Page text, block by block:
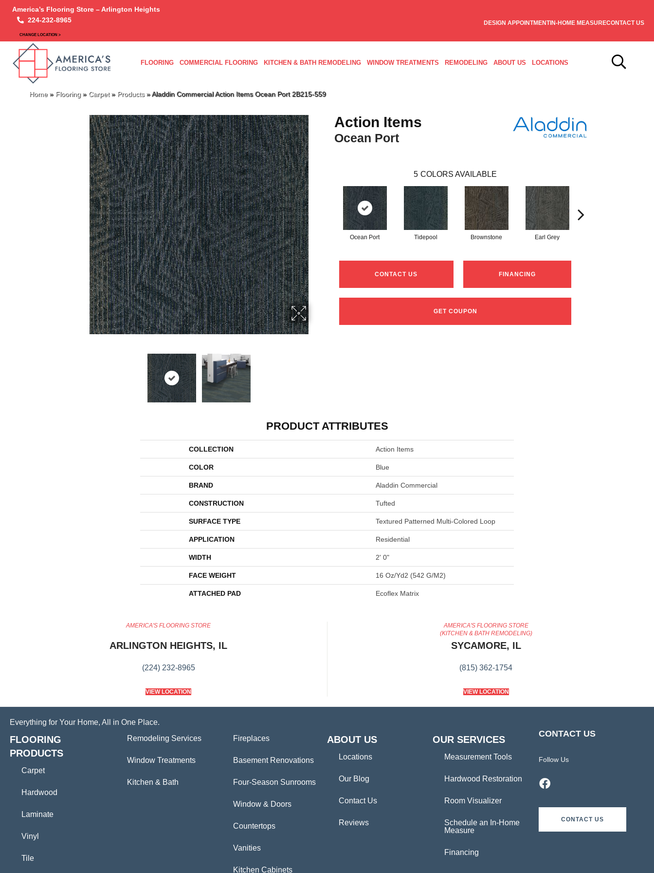
America’s Flooring Store – Arlington Heights
224-232-8965
CHANGE LOCATION >
DESIGN APPOINTMENTIN-HOME MEASURECONTACT US
FLOORING COMMERCIAL FLOORING KITCHEN & BATH REMODELING WINDOW TREATMENTS REMODELING ABOUT US LOCATIONS
Home» Flooring » Carpet» Products»Aladdin Commercial Action Items Ocean Port 2B215-559
Action Items
Ocean Port
5 COLORS AVAILABLE
Ocean Port Tidepool Brownstone Earl Grey
CONTACT US FINANCING
GET COUPON
PRODUCT ATTRIBUTES
COLLECTION Action Items
COLOR Blue
BRAND Aladdin Commercial
CONSTRUCTION Tufted
SURFACE TYPE Textured Patterned Multi-Colored Loop
APPLICATION Residential
WIDTH 2' 0"
FACE WEIGHT 16 Oz/yd2 (542 G/m2)
ATTACHED PAD Ecoflex Matrix
AMERICA'S FLOORING STORE
ARLINGTON HEIGHTS, IL
(224) 232-8965
VIEW LOCATION
AMERICA'S FLOORING STORE
(KITCHEN & BATH REMODELING)
SYCAMORE, IL
(815) 362-1754
VIEW LOCATION
Everything for Your Home, All in One Place.
FLOORING
PRODUCTS
Carpet
Hardwood
Laminate
Vinyl
Tile
Remodeling Services
Window Treatments
Kitchen & Bath
Fireplaces
Basement Renovations
Four-Season Sunrooms
Window & Doors
Countertops
Vanities
Kitchen Cabinets
ABOUT US
Locations
Our Blog
Contact Us
Reviews
OUR SERVICES
Measurement Tools
Hardwood Restoration
Room Visualizer
Schedule an In-Home
Measure
Financing
CONTACT US
Follow Us
CONTACT US